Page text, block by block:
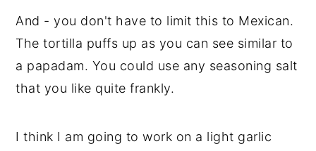
And - you don't have to limit this to Mexican.
The tortilla puffs up as you can see similar to
a papadam. You could use any seasoning salt
that you like quite frankly.
I think I am going to work on a light garlic